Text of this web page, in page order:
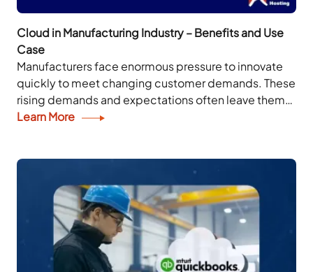
Cloud in Manufacturing Industry – Benefits and Use
Case
Manufacturers face enormous pressure to innovate
quickly to meet changing customer demands. These
rising demands and expectations often leave them
questioning how to stay ahead in today’s digital
Learn More